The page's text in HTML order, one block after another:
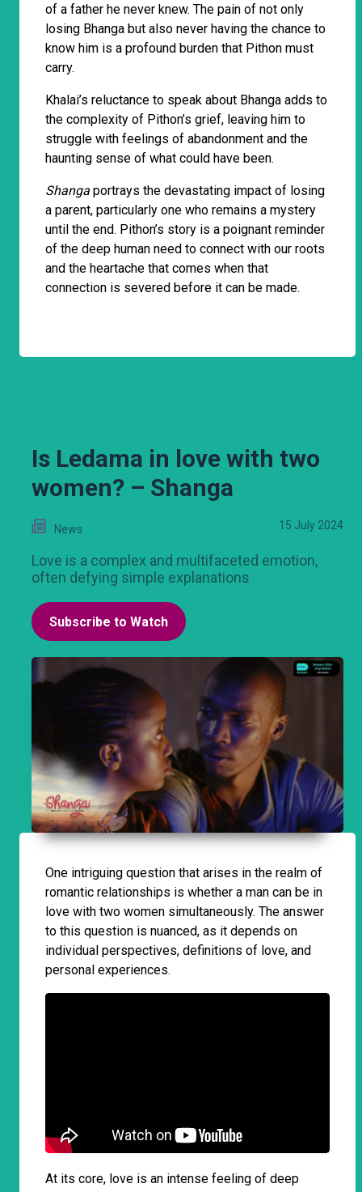
of a father he never knew. The pain of not only
losing Bhanga but also never having the chance to
know him is a profound burden that Pithon must
carry.
Khalai’s reluctance to speak about Bhanga adds to
the complexity of Pithon’s grief, leaving him to
struggle with feelings of abandonment and the
haunting sense of what could have been.
Shanga portrays the devastating impact of losing
a parent, particularly one who remains a mystery
until the end. Pithon’s story is a poignant reminder
of the deep human need to connect with our roots
and the heartache that comes when that
connection is severed before it can be made.
Is Ledama in love with two
women? – Shanga
News 15 July 2024
Love is a complex and multifaceted emotion,
often defying simple explanations
Subscribe to Watch
One intriguing question that arises in the realm of
romantic relationships is whether a man can be in
love with two women simultaneously. The answer
to this question is nuanced, as it depends on
individual perspectives, definitions of love, and
personal experiences.
At its core, love is an intense feeling of deep